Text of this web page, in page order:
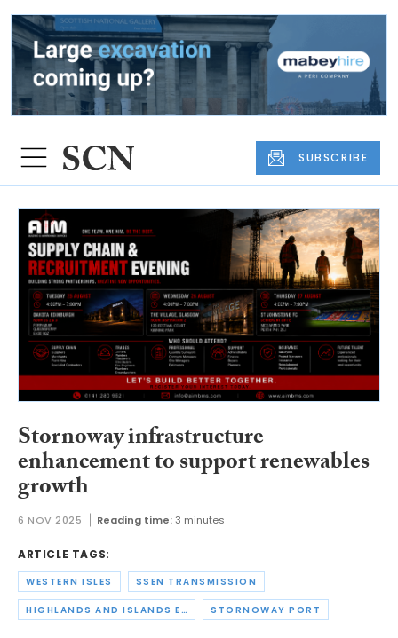
SUBSCRIBE
Stornoway infrastructure
enhancement to support renewables
growth
6 NOV 2025 Reading time: 3 minutes
ARTICLE TAGS:
WESTERN ISLES SSEN TRANSMISSION
HIGHLANDS AND ISLANDS ENTERPRISE STORNOWAY PORT